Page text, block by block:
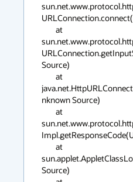
Source)
nknown Source)
Source)